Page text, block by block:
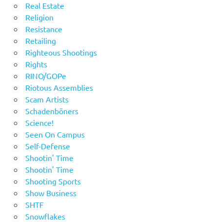
Real Estate
Religion
Resistance
Retailing
Righteous Shootings
Rights
RINO/GOPe
Riotous Assemblies
Scam Artists
Schadenböners
Science!
Seen On Campus
Self-Defense
Shootin' Time
Shootin' Time
Shooting Sports
Show Business
SHTF
Snowflakes